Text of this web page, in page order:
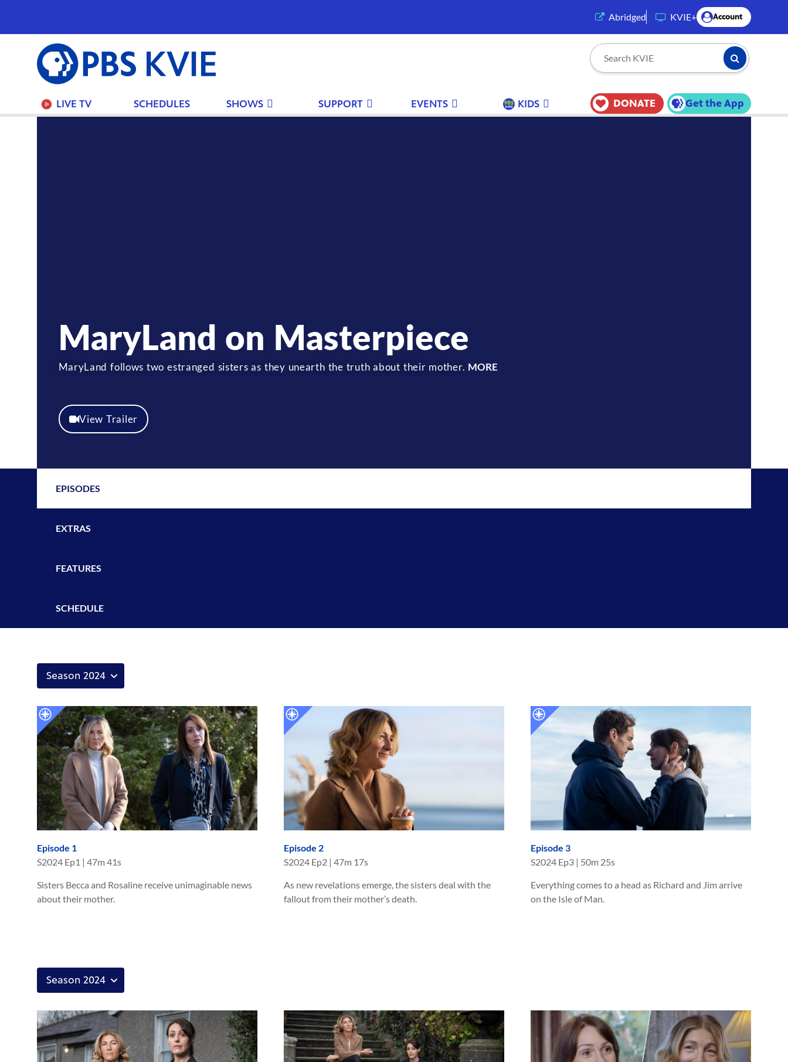
Abridged (opens in a new tab)
KVIE+ Account
PBS
KVIE Search KVIE Submit
LIVE TV SCHEDULES SHOWS SUPPORT EVENTS KIDS DONATE Get the App
MaryLand on Masterpiece
MaryLand follows two estranged sisters as they unearth the truth about their mother. MORE
View Trailer
EPISODES
EXTRAS
FEATURES
SCHEDULE
Episode 1
S2024 Ep1 | 47m 41s
Sisters Becca and Rosaline receive unimaginable news
about their mother.
Episode 2
S2024 Ep2 | 47m 17s
As new revelations emerge, the sisters deal with the
fallout from their mother’s death.
Episode 3
S2024 Ep3 | 50m 25s
Everything comes to a head as Richard and Jim arrive
on the Isle of Man.